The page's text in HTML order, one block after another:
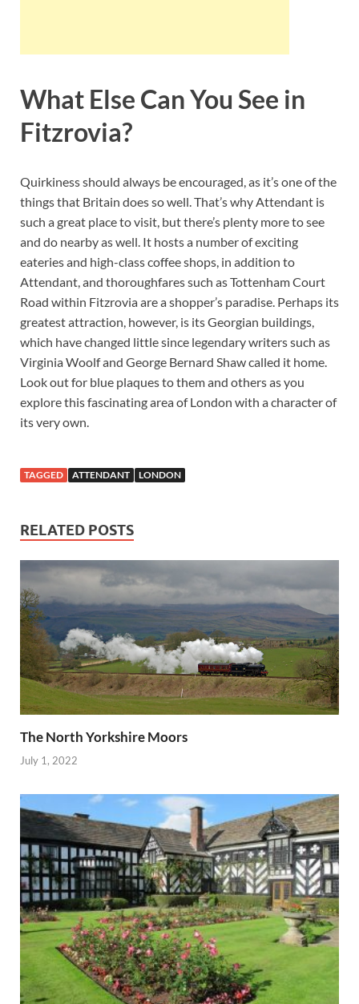
What Else Can You See in
Fitzrovia?
Quirkiness should always be encouraged, as it’s one of the
things that Britain does so well. That’s why Attendant is
such a great place to visit, but there’s plenty more to see
and do nearby as well. It hosts a number of exciting
eateries and high-class coffee shops, in addition to
Attendant, and thoroughfares such as Tottenham Court
Road within Fitzrovia are a shopper’s paradise. Perhaps its
greatest attraction, however, is its Georgian buildings,
which have changed little since legendary writers such as
Virginia Woolf and George Bernard Shaw called it home.
Look out for blue plaques to them and others as you
explore this fascinating area of London with a character of
its very own.
TAGGED ATTENDANT LONDON
RELATED POSTS
The North Yorkshire Moors
July 1, 2022